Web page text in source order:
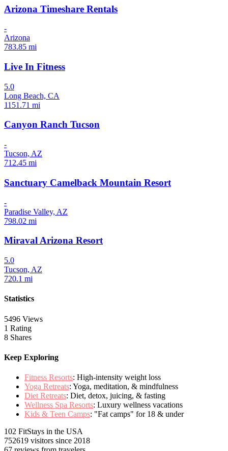
Arizona Timeshare Rentals
-
Arizona
783.85 mi
Live In Fitness
5.0
Long Beach, CA
1151.71 mi
Canyon Ranch Tucson
-
Tucson, AZ
712.45 mi
Sanctuary Camelback Mountain Resort
-
Paradise Valley, AZ
798.02 mi
Miraval Arizona Resort
5.0
Tucson, AZ
720.1 mi
Statistics
5496 Views
1 Rating
8 Shares
Keep Exploring
Fitness Resorts: High-intensity weight loss
Yoga Retreats: Yoga, meditation, & mindfulness
Diet Retreats: Diet, detox, juicing, & fasting
Wellness Spa Resorts: Luxury wellness vacations
Kids & Teen Camps: "Fat camps" for 18 & under
102 FitStays in the USA
752619 visitors since 2018